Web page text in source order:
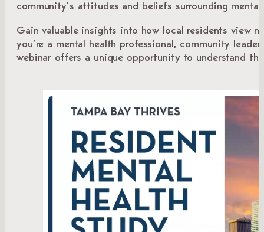
community’s attitudes and beliefs surrounding mental
Gain valuable insights into how local residents view
you’re a mental health professional, community
webinar offers a unique opportunity to understand